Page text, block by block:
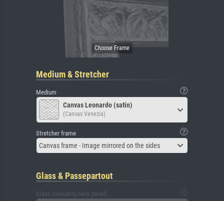
Medium & Stretcher
Medium
Canvas Leonardo (satin)
(Canvas Venezia)
Stretcher frame
Canvas frame - Image mirrored on the sides
Glass & Passepartout
Glass (including back panel)